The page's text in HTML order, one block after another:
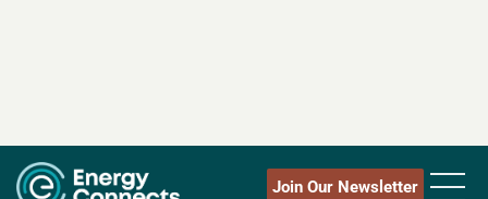
Join Our Newsletter